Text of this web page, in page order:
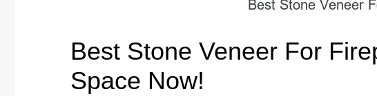
Best Stone Veneer For
Space Now!